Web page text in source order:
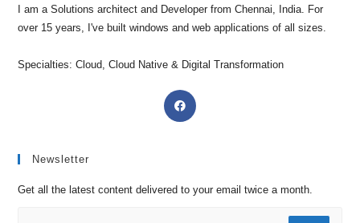
I am a Solutions architect and Developer from Chennai, India. For
over 15 years, I've built windows and web applications of all sizes.
Specialties: Cloud, Cloud Native & Digital Transformation
Newsletter
Get all the latest content delivered to your email twice a month.